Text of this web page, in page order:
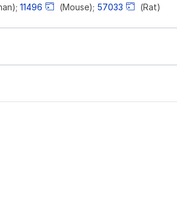
11496 (Mouse); 57033 (Rat)